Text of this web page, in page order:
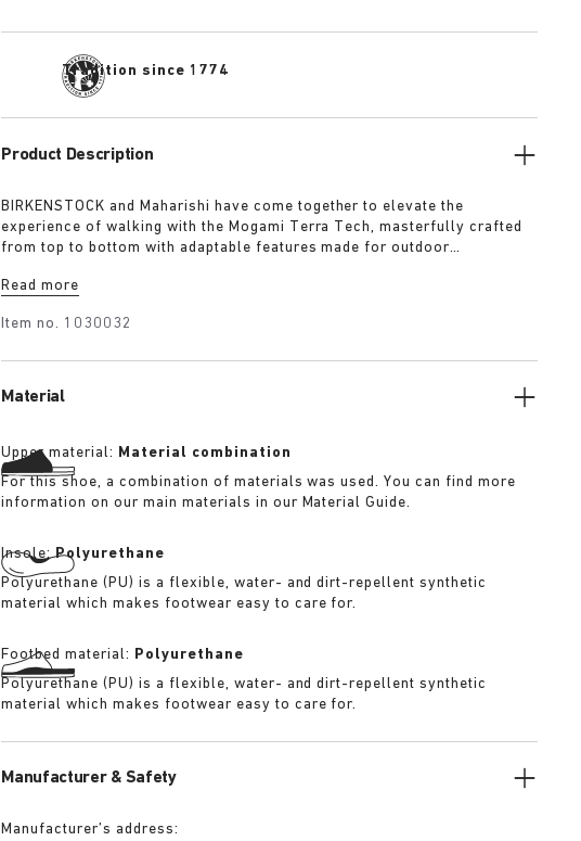
Tradition since 1774
Product Description
BIRKENSTOCK and Maharishi have come together to elevate the
experience of walking with the Mogami Terra Tech, masterfully crafted
from top to bottom with adaptable features made for outdoor
webbing, each with a high-function quick release buckle as a
protection, converting BIRKENSTOCK’s signature anatomical footbed into
Read more
Item no. 1030032
Material
Upper material: Material combination
For this shoe, a combination of materials was used. You can find more
information on our main materials in our Material Guide.
Insole:Polyurethane
Polyurethane (PU) is a flexible, water- and dirt-repellent synthetic
material which makes footwear easy to care for.
Footbed material: Polyurethane
Polyurethane (PU) is a flexible, water- and dirt-repellent synthetic
material which makes footwear easy to care for.
Manufacturer & Safety
Manufacturer’s address: